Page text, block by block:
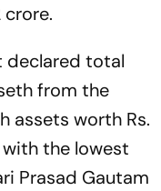
crore.
declared total
from the
assets worth Rs.
the lowest
Prasad Gautam